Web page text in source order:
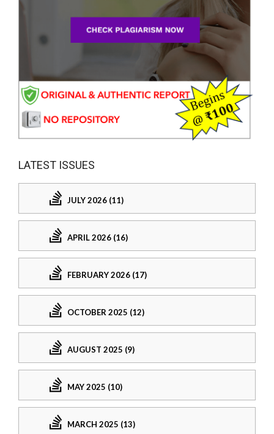
LATEST ISSUES
JULY 2026 (11)
APRIL 2026 (16)
FEBRUARY 2026 (17)
OCTOBER 2025 (12)
AUGUST 2025 (9)
MAY 2025 (10)
MARCH 2025 (13)